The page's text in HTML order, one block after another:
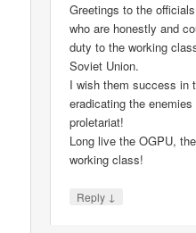
Greetings to the
who are honestly and
duty to the working
Soviet Union.
I wish them success in
eradicating the
proletariat!
Long live the OGPU,
working class!
Reply ↓